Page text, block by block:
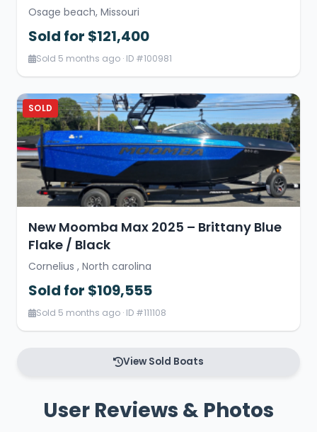
Osage beach, Missouri
Sold for $121,400
Sold 5 months ago · ID #100981
SOLD
New Moomba Max 2025 – Brittany Blue
Flake / Black
Cornelius , North carolina
Sold for $109,555
Sold 5 months ago · ID #111108
View Sold Boats
User Reviews & Photos